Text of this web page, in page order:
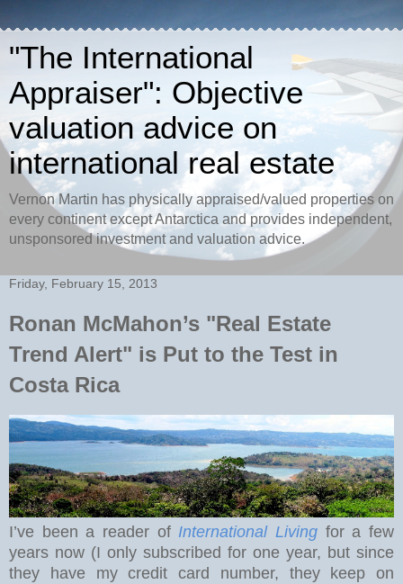
"The International
Appraiser": Objective
valuation advice on
international real estate
Vernon Martin has physically appraised/valued properties on
every continent except Antarctica and provides independent,
unsponsored investment and valuation advice.
Friday, February 15, 2013
Ronan McMahon’s "Real Estate
Trend Alert" is Put to the Test in
Costa Rica
I’ve been a reader of International Living for a few
years now (I only subscribed for one year, but since
they have my credit card number, they keep on